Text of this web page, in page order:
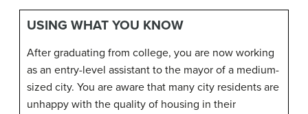
USING WHAT YOU KNOW
After graduating from college, you are now working
as an entry-level assistant to the mayor of a medium-
sized city. You are aware that many city residents are
unhappy with the quality of housing in their